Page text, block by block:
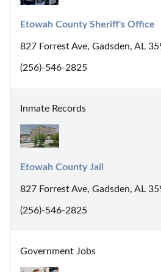
Etowah County Sheriff's Office
827 Forrest Ave, Gadsden, AL
(256)-546-2825
Inmate Records
Etowah County Jail
827 Forrest Ave, Gadsden, AL
(256)-546-2825
Government Jobs